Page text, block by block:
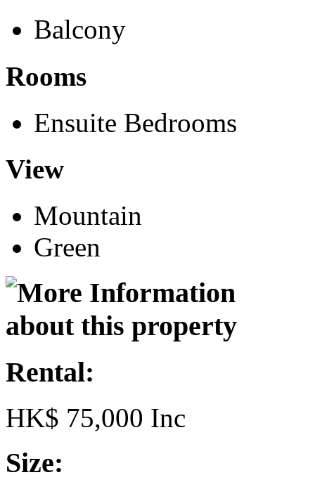
Balcony
Rooms
Ensuite Bedrooms
View
Mountain
Green
Rental:
HK$ 75,000 Inc
Size: